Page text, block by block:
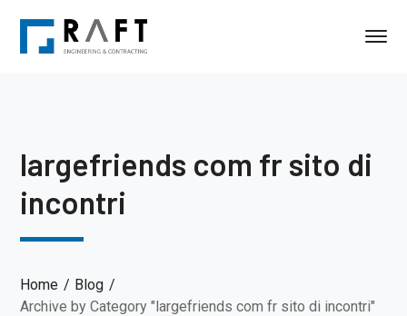
largefriends com fr sito di
incontri
Home
Blog
Archive by Category "largefriends com fr sito di incontri"